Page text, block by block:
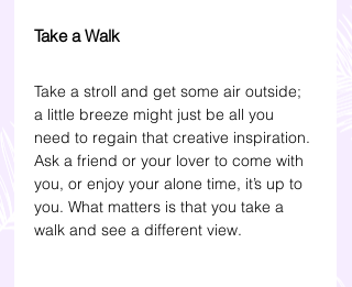
Take a Walk
Take a stroll and get some air outside;
a little breeze might just be all you
need to regain that creative inspiration.
Ask a friend or your lover to come with
you, or enjoy your alone time, it’s up to
you. What matters is that you take a
walk and see a different view.